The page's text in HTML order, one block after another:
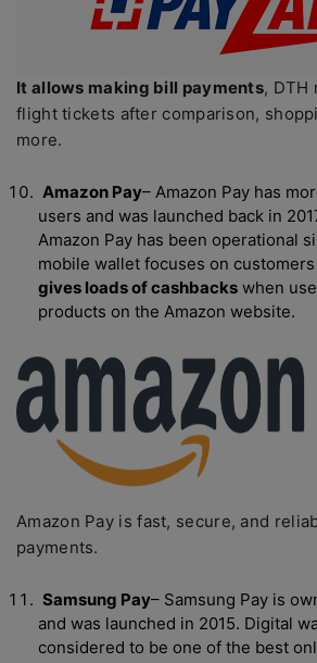
It allows making bill payments, DTH
flight tickets after comparison,
more.
Amazon Pay– Amazon Pay has
users and was launched back in
Amazon Pay has been operational
mobile wallet focuses on
gives loads of cashbacks when
products on the Amazon website.
Amazon Pay is fast, secure, and
payments.
Samsung Pay– Samsung Pay is
and was launched in 2015. Digital
considered to be one of the best